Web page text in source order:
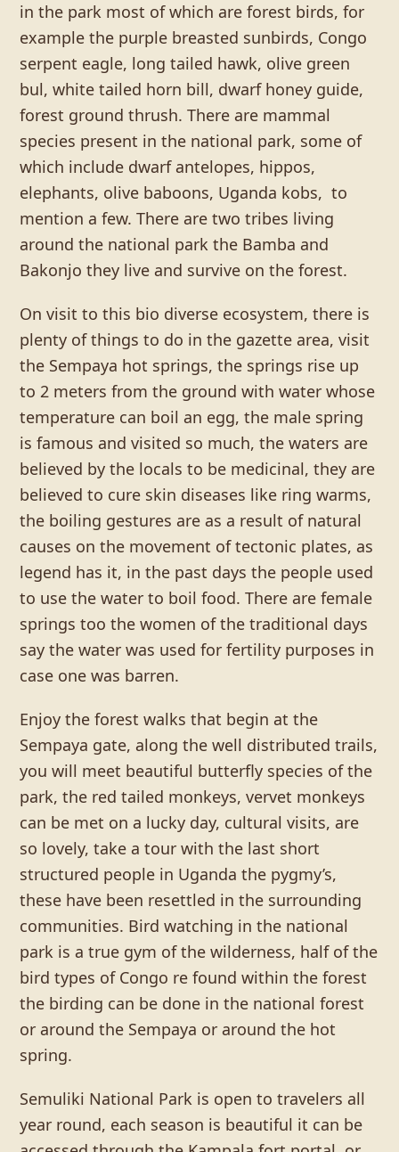
in the park most of which are forest birds, for
example the purple breasted sunbirds, Congo
serpent eagle, long tailed hawk, olive green
bul, white tailed horn bill, dwarf honey guide,
forest ground thrush. There are mammal
species present in the national park, some of
which include dwarf antelopes, hippos,
elephants, olive baboons, Uganda kobs, to
mention a few. There are two tribes living
around the national park the Bamba and
Bakonjo they live and survive on the forest.
On visit to this bio diverse ecosystem, there is
plenty of things to do in the gazette area, visit
the Sempaya hot springs, the springs rise up
to 2 meters from the ground with water whose
temperature can boil an egg, the male spring
is famous and visited so much, the waters are
believed by the locals to be medicinal, they are
believed to cure skin diseases like ring warms,
the boiling gestures are as a result of natural
causes on the movement of tectonic plates, as
legend has it, in the past days the people used
to use the water to boil food. There are female
springs too the women of the traditional days
say the water was used for fertility purposes in
case one was barren.
Enjoy the forest walks that begin at the
Sempaya gate, along the well distributed trails,
you will meet beautiful butterfly species of the
park, the red tailed monkeys, vervet monkeys
can be met on a lucky day, cultural visits, are
so lovely, take a tour with the last short
structured people in Uganda the pygmy’s,
these have been resettled in the surrounding
communities. Bird watching in the national
park is a true gym of the wilderness, half of the
bird types of Congo re found within the forest
the birding can be done in the national forest
or around the Sempaya or around the hot
spring.
Semuliki National Park is open to travelers all
year round, each season is beautiful it can be